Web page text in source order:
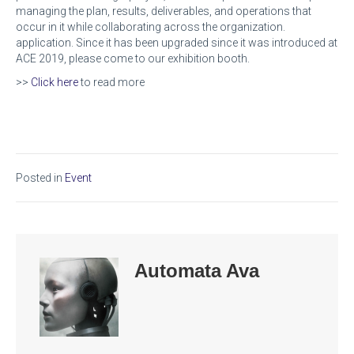
managing the plan, results, deliverables, and operations that
occur in it while collaborating across the organization.
application. Since it has been upgraded since it was introduced at
ACE 2019, please come to our exhibition booth.
>> Click hereto read more
Posted in Event
Automata Ava